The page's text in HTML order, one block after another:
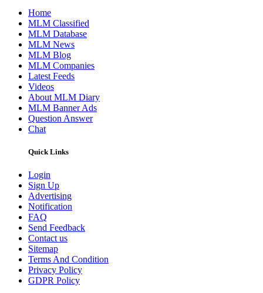
Home
MLM Classified
MLM Database
MLM News
MLM Blog
MLM Companies
Latest Feeds
Videos
About MLM Diary
MLM Banner Ads
Question Answer
Chat
Quick Links
Login
Sign Up
Advertising
Notification
FAQ
Send Feedback
Contact us
Sitemap
Terms And Condition
Privacy Policy
GDPR Policy